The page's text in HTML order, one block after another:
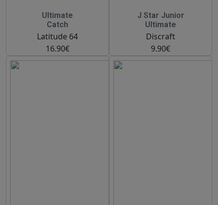
Ultimate
Catch
Latitude 64
16.90€
J Star Junior
Ultimate
Discraft
9.90€